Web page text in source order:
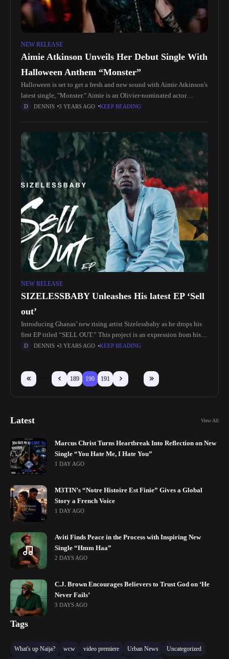
NEW RELEASE
Aimie Atkinson Unveils Her Debut Single With
Halloween Anthem “Monster”
Halloween is set to get a fresh and new sound with Aimie Atkinson's
latest single, "Monster." Aimie is an Olivier-nominated actor
celebrated for her roles in West End Musicals, including
DENNIS 3 YEARS AGO KEEP READING
NEW RELEASE
SIZELESSBABY Unleashes His latest EP ‘Sell
out’
Introducing Ghanas’ new rising artist Sizelessbaby as he drops his
first EP titled “SELL OUT.” This project is an expression from his
heart about his life struggles and the relationships
DENNIS 3 YEARS AGO KEEP READING
189 190 191
Latest View All
Marcus Christ Turns Heartbreak Into Reflection on New
Single “You Hate Me, I Hate You”
1 DAY AGO
M3TIN’s “Notre Histoire Est Finie” Gives a Global
Story a French Voice
1 DAY AGO
Aviti Finds Peace in the Process with Inspiring New
Single “Hmm Haa”
2 DAYS AGO
C.J. Brown Encourages Believers to Trust God on ‘He
Never Fails’
3 DAYS AGO
Tags
What's up Naija? wcw video premiere Urban News
Uncategorized